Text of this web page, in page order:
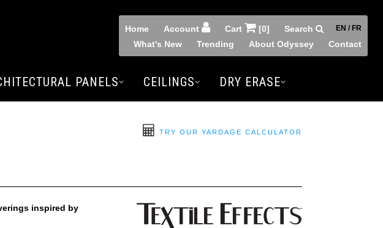
Home Account Cart [0] Search EN / FR
What's New Trending About Odyssey Contact
PANELS CEILINGS DRY ERASE
TRY OUR YARDAGE CALCULATOR
inspired by